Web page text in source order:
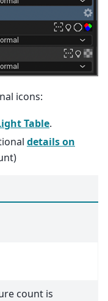
icons:
Table.
details on
count is